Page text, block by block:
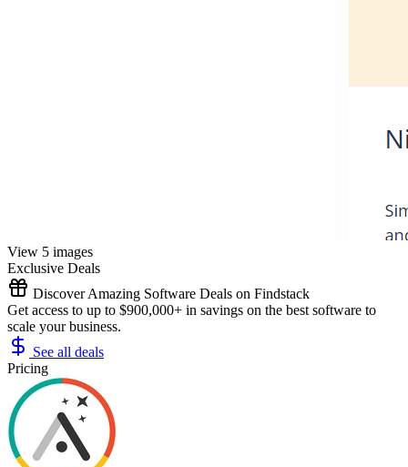
View 5 images
Exclusive Deals
Discover Amazing Software Deals on Findstack
Get access to up to $900,000+ in savings on the best software to
scale your business.
See all deals
Pricing